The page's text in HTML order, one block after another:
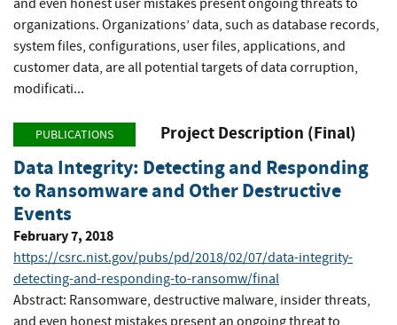
organizations. Organizations’ data, such as database records,
system files, configurations, user files, applications, and
customer data, are all potential targets of data corruption,
modificati...
PUBLICATIONS Project Description (Final)
Data Integrity: Detecting and Responding
to Ransomware and Other Destructive
Events
February 7, 2018
https://csrc.nist.gov/pubs/pd/2018/02/07/data-integrity-
detecting-and-responding-to-ransomw/final
Abstract: Ransomware, destructive malware, insider threats,